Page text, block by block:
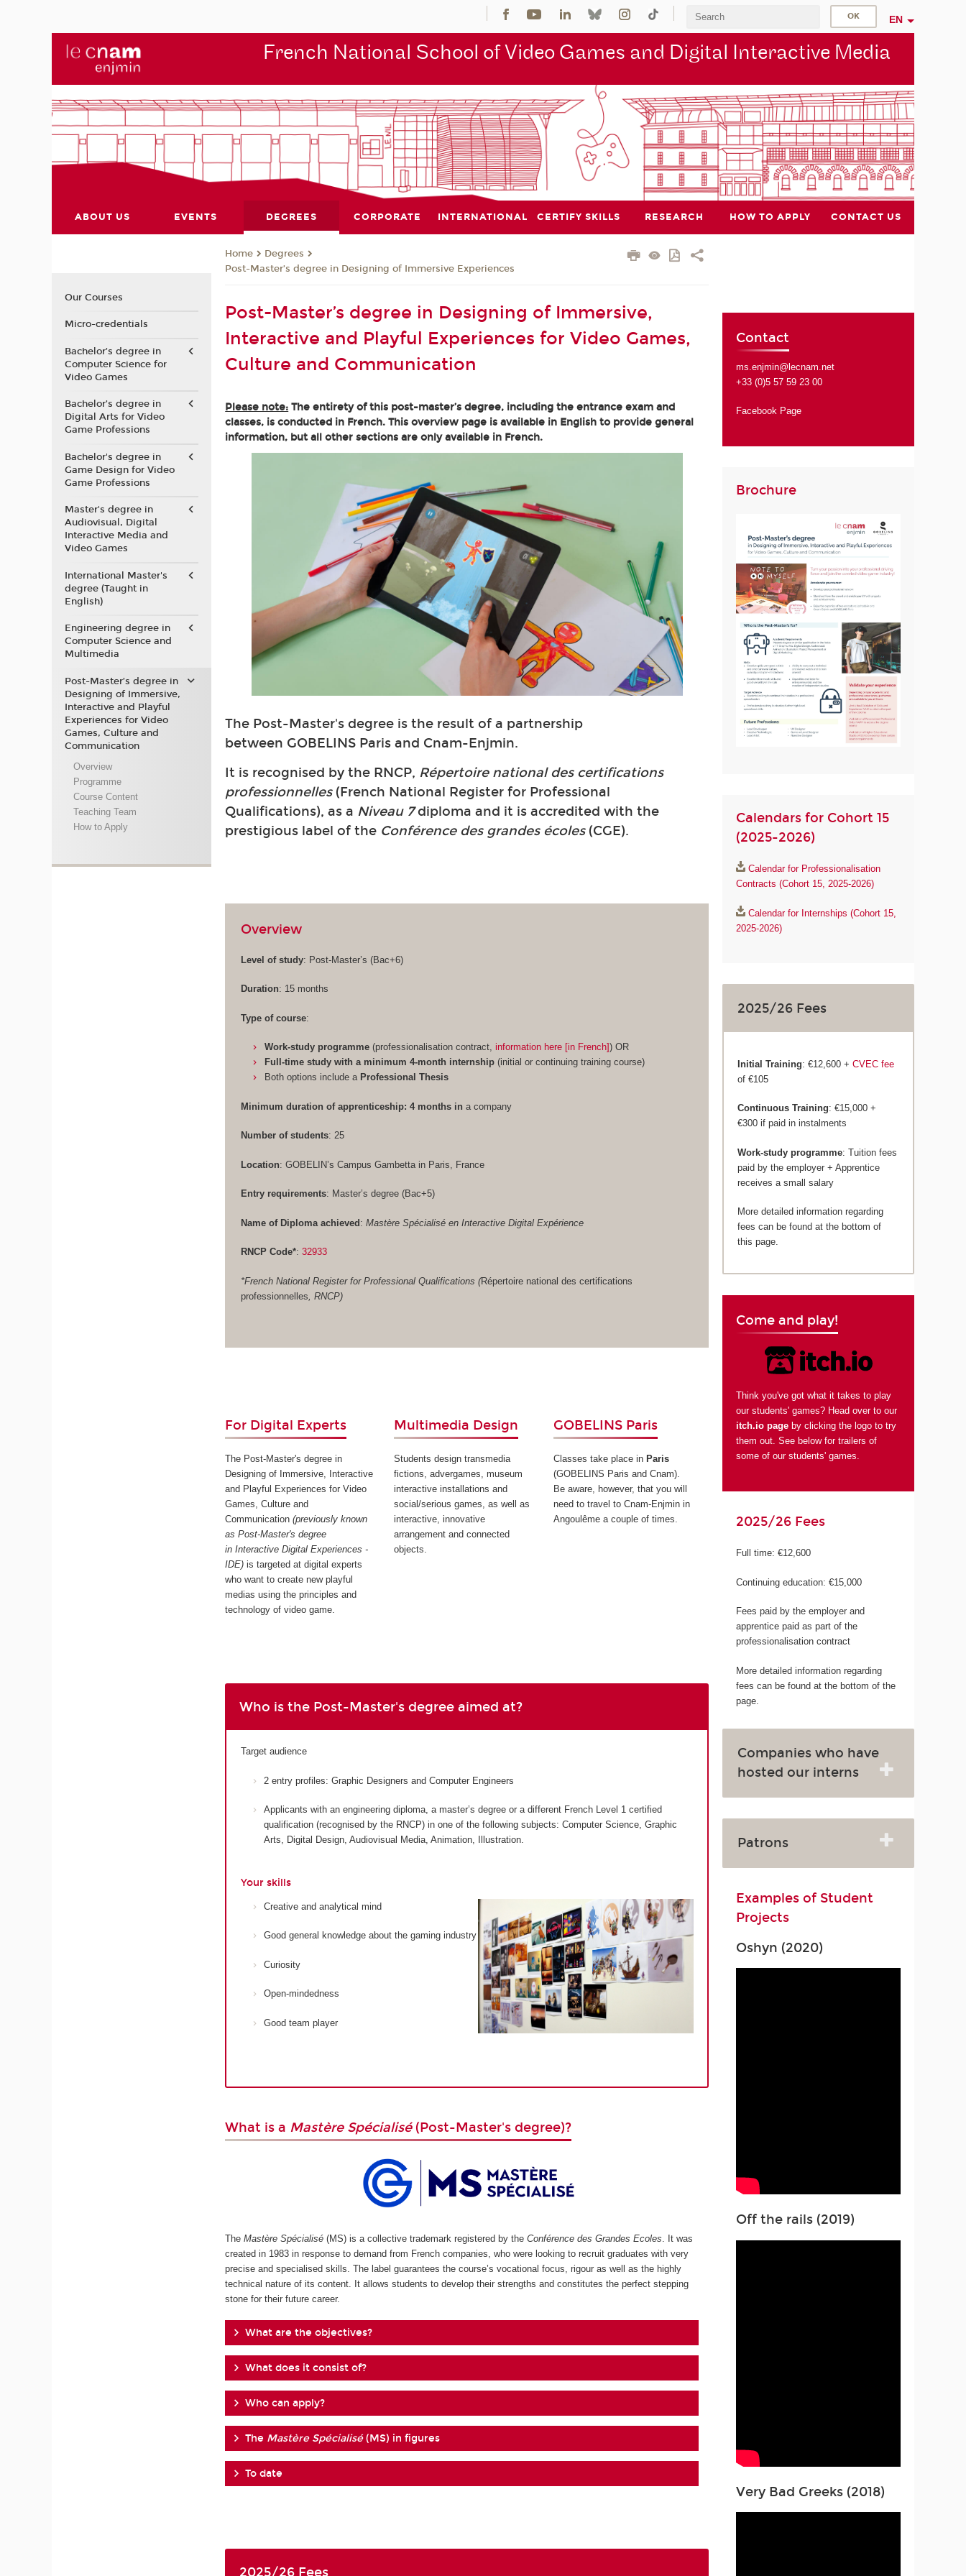
EN
French National School of Video Games and Digital Interactive Media
ABOUT US EVENTS DEGREES CORPORATE INTERNATIONAL CERTIFY SKILLS RESEARCH HOW TO APPLY CONTACT US
Home
Degrees
Post-Master’s degree in Designing of Immersive Experiences
Post-Master’s degree in Designing of Immersive,
Interactive and Playful Experiences for Video Games,
Culture and Communication
Please note: The entirety of this post-master’s degree, including the entrance exam and
classes, is conducted in French. This overview page is available in English to provide general
information, but all other sections are only available in French.
The Post-Master's degree is the result of a partnership
between GOBELINS Paris and Cnam-Enjmin.
It is recognised by the RNCP, Répertoire national des certifications
professionnelles(French National Register for Professional
Qualifications), as a Niveau 7diploma and it is accredited with the
prestigious label of the Conférence des grandes écoles(CGE).
Overview
Level of study: Post-Master’s (Bac+6)
Duration: 15 months
Type of course:
Work-study programme(professionalisation contract, information here [in French]) OR
Full-time study with a minimum 4-month internship(initial or continuing training course)
Both options include a Professional Thesis
Minimum duration of apprenticeship: 4 months ina company
Number of students: 25
Location: GOBELIN’s Campus Gambetta in Paris, France
Entry requirements: Master’s degree (Bac+5)
Name of Diploma achieved:Mastère Spécialisé en Interactive Digital Expérience
RNCP Code*:32933
*French National Register for Professional Qualifications (Répertoire national des certifications
professionnelles , RNCP)
For Digital Experts
The Post-Master's degree in
Designing of Immersive, Interactive
and Playful Experiences for Video
Games, Culture and
Communication(previously known
as Post-Master's degree
in Interactive Digital Experiences -
IDE) is targeted at digital experts
who want to create new playful
medias using the principles and
technology of video game.
Multimedia Design
Students design transmedia
fictions, advergames, museum
interactive installations and
social/serious games, as well as
interactive, innovative
arrangement and connected
objects.
GOBELINS Paris
Classes take place in Paris
(GOBELINS Paris and Cnam)
Be aware, however, that you will
need to travel to Cnam-Enjmin in
Angoulême a couple of times.
Who is the Post-Master's degree aimed at?
Target audience
2 entry profiles: Graphic Designers and Computer Engineers
Applicants with an engineering diploma, a master’s degree or a different French Level 1 certified
qualification (recognised by the RNCP) in one of the following subjects: Computer Science, Graphic
Arts, Digital Design, Audiovisual Media, Animation, Illustration.
Your skills
Creative and analytical mind
Good general knowledge about the gaming industry
Curiosity
Open-mindedness
Good team player
What is a Mastère Spécialisé (Post-Master's degree)?
TheMastère Spécialisé (MS) is a collective trademark registered by theConférence des Grandes Ecoles . It was
created in 1983 in response to demand from French companies, who were looking to recruit graduates with very
precise and specialised skills. The label guarantees the course’s vocational focus, rigour as well as the highly
technical nature of its content. It allows students to develop their strengths and constitutes the perfect stepping
stone for their future career.
What are the objectives?
What does it consist of?
Who can apply?
The Mastère Spécialisé(MS) in figures
To date
2025/26 Fees
Contact
ms.enjmin@lecnam.net
+33 (0)5 57 59 23 00
Facebook Page
Brochure
Calendars for Cohort 15
(2025-2026)
Calendar for Professionalisation
Contracts (Cohort 15, 2025-2026)
Calendar for Internships (Cohort 15,
2025-2026)
2025/26 Fees
Initial Training: €12,600 +CVEC fee
of €105
Continuous Training: €15,000 +
€300 if paid in instalments
Work-study programme: Tuition fees
paid by the employer + Apprentice
receives a small salary
More detailed information regarding
fees can be found at the bottom of
this page.
Come and play!
Think you've got what it takes to play
our students' games? Head over to our
itch.io page by clicking the logo to try
them out. See below for trailers of
some of our students' games.
2025/26 Fees
Full time: €12,600
Continuing education: €15,000
Fees paid by the employer and
apprentice paid as part of the
professionalisation contract
More detailed information regarding
fees can be found at the bottom of the
page.
Companies who have
hosted our interns
Patrons
Examples of Student
Projects
Oshyn (2020)
Off the rails (2019)
Very Bad Greeks (2018)
Our Courses
Micro-credentials
Bachelor’s degree in
Computer Science for
Video Games
Bachelor’s degree in
Digital Arts for Video
Game Professions
Bachelor's degree in
Game Design for Video
Game Professions
Master's degree in
Audiovisual, Digital
Interactive Media and
Video Games
International Master's
degree (Taught in
English)
Engineering degree in
Computer Science and
Multimedia
Post-Master’s degree in
Designing of Immersive,
Interactive and Playful
Experiences for Video
Games, Culture and
Communication
Overview
Programme
Course Content
Teaching Team
How to Apply